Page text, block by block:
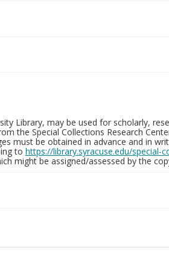
Library, may be used for scholarly,
the Special Collections Research
must be obtained in advance and in
to https://library.syracuse.edu/special-
might be assigned/assessed by the